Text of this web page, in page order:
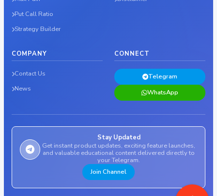
Put Call Ratio
Strategy Builder
COMPANY
Contact Us
News
CONNECT
Telegram
WhatsApp
Stay Updated
Get instant product updates, exciting feature launches,
and valuable educational content delivered directly to
your Telegram.
Join Channel